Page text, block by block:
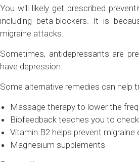
You will likely get prescribed
including beta-blockers. It is
migraine attacks.
Sometimes, antidepressants are
have depression.
Some alternative remedies can help
Massage therapy to lower the
Biofeedback teaches you to
Vitamin B2 helps prevent migraine
Magnesium supplements